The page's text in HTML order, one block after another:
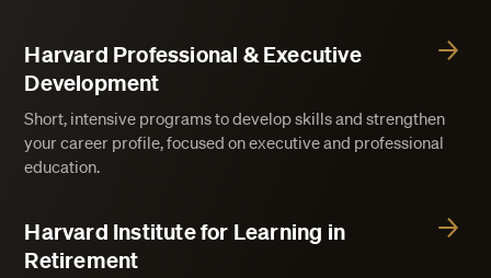
Harvard Professional & Executive
Development
Short, intensive programs to develop skills and strengthen
your career profile, focused on executive and professional
education.
Harvard Institute for Learning in
Retirement